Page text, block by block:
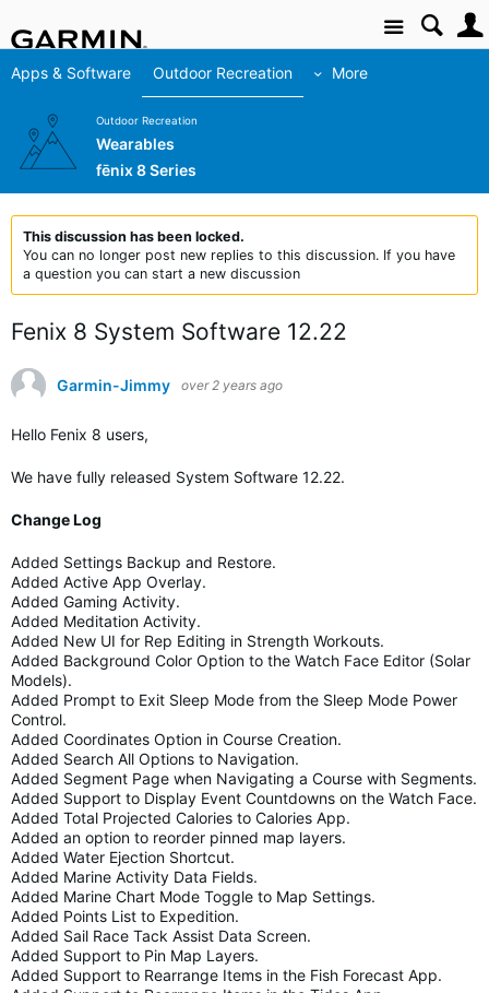
Site
Apps & Software Outdoor Recreation More
Outdoor Recreation
Wearables
fēnix 8 Series
This discussion has been locked.
You can no longer post new replies to this discussion. If you have
a question you can start a new discussion
Fenix 8 System Software 12.22
Garmin-Jimmy over 2 years ago
Hello Fenix 8 users,
We have fully released System Software 12.22.
Change Log
Added Settings Backup and Restore.
Added Active App Overlay.
Added Gaming Activity.
Added Meditation Activity.
Added New UI for Rep Editing in Strength Workouts.
Added Background Color Option to the Watch Face Editor (Solar
Models).
Added Prompt to Exit Sleep Mode from the Sleep Mode Power
Control.
Added Coordinates Option in Course Creation.
Added Search All Options to Navigation.
Added Segment Page when Navigating a Course with Segments.
Added Support to Display Event Countdowns on the Watch Face.
Added Total Projected Calories to Calories App.
Added an option to reorder pinned map layers.
Added Water Ejection Shortcut.
Added Marine Activity Data Fields.
Added Marine Chart Mode Toggle to Map Settings.
Added Points List to Expedition.
Added Sail Race Tack Assist Data Screen.
Added Support to Pin Map Layers.
Added Support to Rearrange Items in the Fish Forecast App.